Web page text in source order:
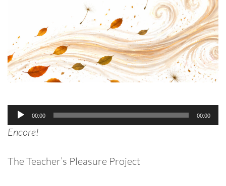
Audio
Player
00:00 00:00
Encore!
The Teacher’s Pleasure Project